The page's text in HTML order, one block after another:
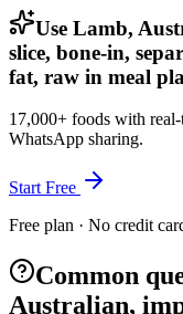
Use Lamb,
slice, bone-in,
fat, raw in meal
17,000+ foods with
WhatsApp sharing.
Start Free
Free plan · No credit
Common
Australian,